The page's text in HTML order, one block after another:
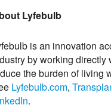
Lyfebulb
is an innovation
by working
the burden of living
Lyfebulb.com,
.